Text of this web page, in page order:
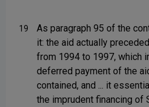
19
As paragraph 95 of the
it: the aid actually
from 1994 to 1997, which
deferred payment of the
contained, and ... it
the imprudent financing of